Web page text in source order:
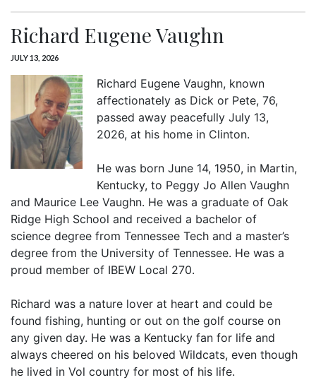
Richard Eugene Vaughn
JULY 13, 2026
Richard Eugene Vaughn, known
affectionately as Dick or Pete, 76,
passed away peacefully July 13,
2026, at his home in Clinton.
He was born June 14, 1950, in Martin,
Kentucky, to Peggy Jo Allen Vaughn
and Maurice Lee Vaughn. He was a graduate of Oak
Ridge High School and received a bachelor of
science degree from Tennessee Tech and a master’s
degree from the University of Tennessee. He was a
proud member of IBEW Local 270.
Richard was a nature lover at heart and could be
found fishing, hunting or out on the golf course on
any given day. He was a Kentucky fan for life and
always cheered on his beloved Wildcats, even though
he lived in Vol country for most of his life.